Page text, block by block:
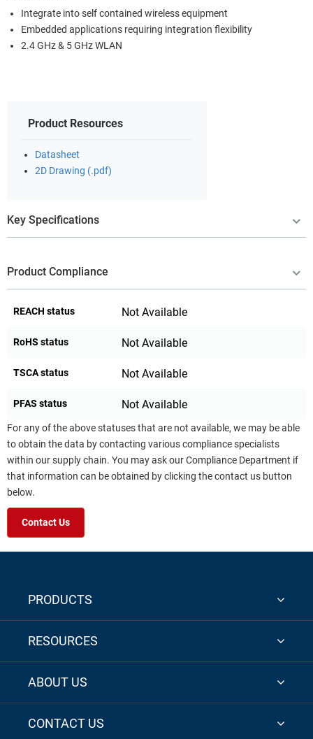
Integrate into self contained wireless equipment
Embedded applications requiring integration flexibility
2.4 GHz & 5 GHz WLAN
Product Resources
Datasheet
2D Drawing (.pdf)
Key Specifications
Product Compliance
REACH status Not Available
RoHS status Not Available
TSCA status Not Available
PFAS status Not Available
For any of the above statuses that are not available, we may be able
to obtain the data by contacting various compliance specialists
within our supply chain. You may ask our Compliance Department if
that information can be obtained by clicking the contact us button
below.
Contact Us
PRODUCTS
RESOURCES
ABOUT US
CONTACT US